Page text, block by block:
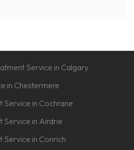
Service in Calgary
in Chestermere
Service in Cochrane
Service in Airdrie
Service in Conrich